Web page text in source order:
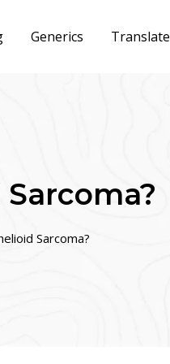
Generics Translate
Sarcoma?